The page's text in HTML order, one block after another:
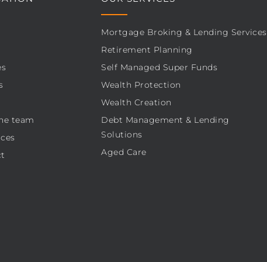
team
Mortgage Broking & Lending Services
Retirement Planning
Self Managed Super Funds
Wealth Protection
Wealth Creation
Debt Management & Lending
Solutions
Aged Care